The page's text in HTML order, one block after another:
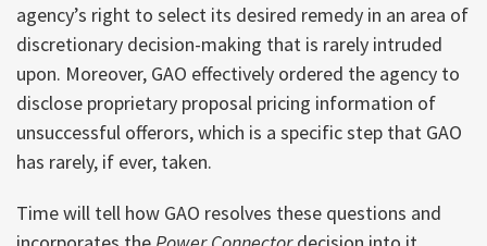
agency’s right to select its desired remedy in an area of
discretionary decision-making that is rarely intruded
upon. Moreover, GAO effectively ordered the agency to
disclose proprietary proposal pricing information of
unsuccessful offerors, which is a specific step that GAO
has rarely, if ever, taken.
Time will tell how GAO resolves these questions and